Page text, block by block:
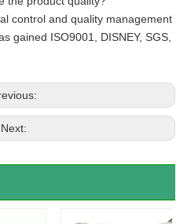
control and quality management
gained ISO9001, DISNEY, SGS,
Next: